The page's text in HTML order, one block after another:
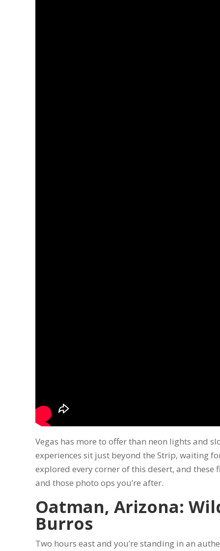
Vegas has more to offer than neon lights and
experiences sit just beyond the Strip, waiting
explored every corner of this desert, and
and those photo ops you’re after.
Oatman, Arizona:
Burros
Two hours east and you’re standing in an